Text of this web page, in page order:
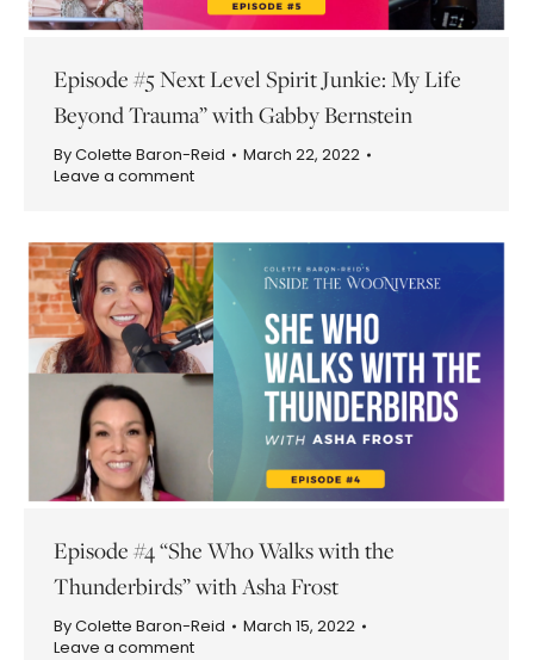
Episode #5 Next Level Spirit Junkie: My Life
Beyond Trauma” with Gabby Bernstein
ByColette Baron-Reid
March 22, 2022
Leave a comment
Episode #4 “She Who Walks with the
Thunderbirds” with Asha Frost
ByColette Baron-Reid
March 15, 2022
Leave a comment